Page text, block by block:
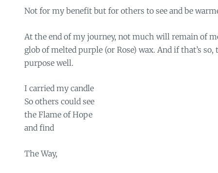
Not for my benefit but for others to see and be
At the end of my journey, not much will remain of
glob of melted purple (or Rose) wax. And if that’s
purpose well.
I carried my candle
So others could see
the Flame of Hope
and find
The Way,